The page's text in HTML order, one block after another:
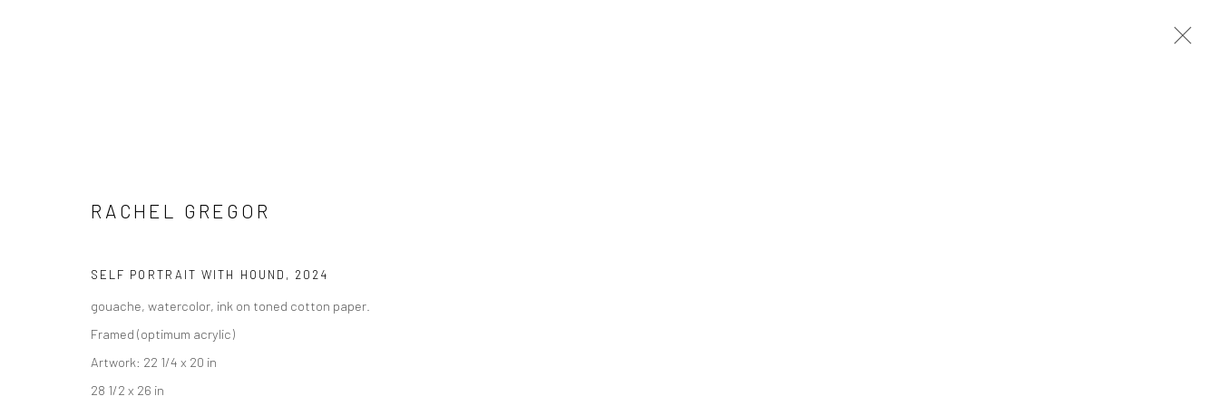
ARTWORKS
New York City:
54 Ludlow St.
New York, NY 10002
San Francisco:
Minnesota Street Project
1275 Minnesota St.
RACHEL GREGOR
SELF PORTRAIT WITH HOUND , 2024
gouache, watercolor, ink on toned cotton paper.
Framed (optimum acrylic)
Artwork: 22 1/4 x 20 in
28 1/2 x 26 in